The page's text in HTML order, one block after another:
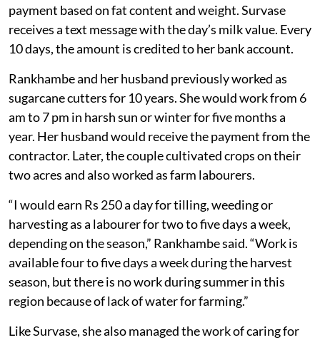
payment based on fat content and weight. Survase
receives a text message with the day’s milk value. Every
10 days, the amount is credited to her bank account.
Rankhambe and her husband previously worked as
sugarcane cutters for 10 years. She would work from 6
am to 7 pm in harsh sun or winter for five months a
year. Her husband would receive the payment from the
contractor. Later, the couple cultivated crops on their
two acres and also worked as farm labourers.
“I would earn Rs 250 a day for tilling, weeding or
harvesting as a labourer for two to five days a week,
depending on the season,” Rankhambe said. “Work is
available four to five days a week during the harvest
season, but there is no work during summer in this
region because of lack of water for farming.”
Like Survase, she also managed the work of caring for